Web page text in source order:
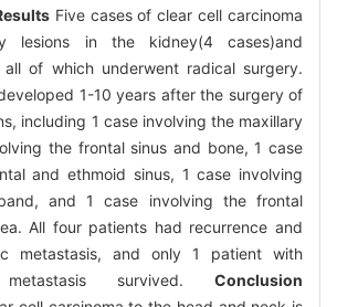
Five cases of clear cell carcinoma
lesions in the kidney(4 cases)and
all of which underwent radical surgery.
1-10 years after the surgery of
including 1 case involving the maxillary
the frontal sinus and bone, 1 case
and ethmoid sinus, 1 case involving
and 1 case involving the frontal
All four patients had recurrence and
metastasis, and only 1 patient with
metastasis survived. Conclusion